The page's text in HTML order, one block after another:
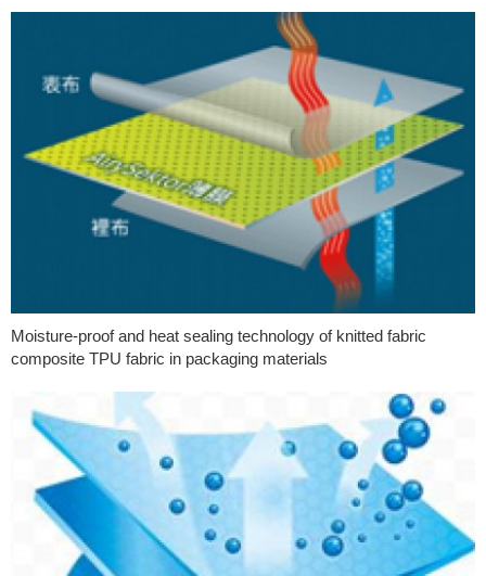
Moisture-proof and heat sealing technology of knitted fabric
composite TPU fabric in packaging materials